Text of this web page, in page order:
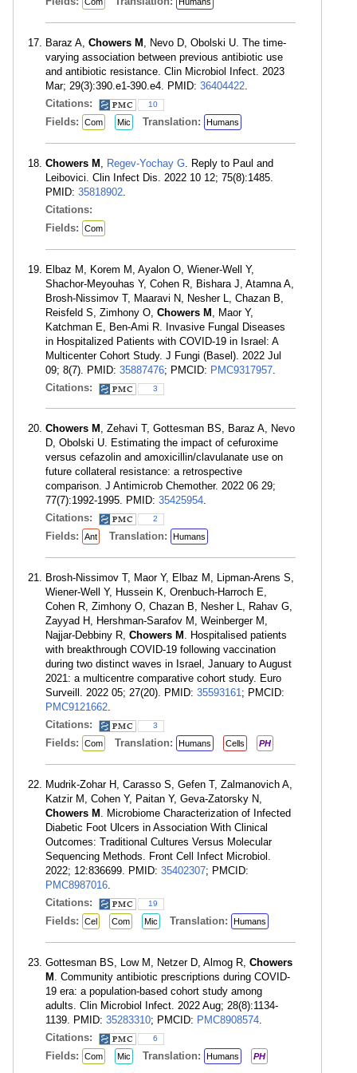
Baraz A, Chowers M , Nevo D, Obolski U. The time-
varying association between previous antibiotic use
and antibiotic resistance. Clin Microbiol Infect. 2023
Mar; 29(3):390.e1-390.e4. PMID: 36404422.
Citations:
10
Fields: Com Mic Translation: Humans
Chowers M , Regev-Yochay G. Reply to Paul and
Leibovici. Clin Infect Dis. 2022 10 12; 75(8):1485.
PMID: 35818902.
Citations:
Fields:
Com
Elbaz M, Korem M, Ayalon O, Wiener-Well Y,
Shachor-Meyouhas Y, Cohen R, Bishara J, Atamna A,
Brosh-Nissimov T, Maaravi N, Nesher L, Chazan B,
Reisfeld S, Zimhony O, Chowers M , Maor Y,
Katchman E, Ben-Ami R. Invasive Fungal Diseases
in Hospitalized Patients with COVID-19 in Israel: A
Multicenter Cohort Study. J Fungi (Basel). 2022 Jul
09; 8(7). PMID: 35887476; PMCID: PMC9317957.
Citations:
3
Chowers M , Zehavi T, Gottesman BS, Baraz A, Nevo
D, Obolski U. Estimating the impact of cefuroxime
versus cefazolin and amoxicillin/clavulanate use on
future collateral resistance: a retrospective
comparison. J Antimicrob Chemother. 2022 06 29;
77(7):1992-1995. PMID: 35425954.
Citations:
2
Fields: Ant Translation: Humans
Brosh-Nissimov T, Maor Y, Elbaz M, Lipman-Arens S,
Wiener-Well Y, Hussein K, Orenbuch-Harroch E,
Cohen R, Zimhony O, Chazan B, Nesher L, Rahav G,
Zayyad H, Hershman-Sarafov M, Weinberger M,
Najjar-Debbiny R, Chowers M . Hospitalised patients
with breakthrough COVID-19 following vaccination
during two distinct waves in Israel, January to August
2021: a multicentre comparative cohort study. Euro
Surveill. 2022 05; 27(20). PMID: 35593161; PMCID:
PMC9121662.
Citations:
3
Fields: Com Translation: Humans Cells PH
Mudrik-Zohar H, Carasso S, Gefen T, Zalmanovich A,
Katzir M, Cohen Y, Paitan Y, Geva-Zatorsky N,
Chowers M . Microbiome Characterization of Infected
Diabetic Foot Ulcers in Association With Clinical
Outcomes: Traditional Cultures Versus Molecular
Sequencing Methods. Front Cell Infect Microbiol.
2022; 12:836699. PMID: 35402307; PMCID:
PMC8987016.
Citations:
19
Fields: Cel Com Mic Translation: Humans
Gottesman BS, Low M, Netzer D, Almog R, Chowers
M . Community antibiotic prescriptions during COVID-
19 era: a population-based cohort study among
adults. Clin Microbiol Infect. 2022 Aug; 28(8):1134-
1139. PMID: 35283310; PMCID: PMC8908574.
Citations:
6
Fields: Com Mic Translation: Humans PH